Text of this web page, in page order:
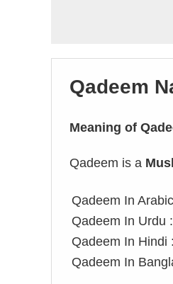
Qadeem
Meaning of
Qadeem is a
Qadeem In
Qadeem In Urdu :
Qadeem In Hindi :
Qadeem In